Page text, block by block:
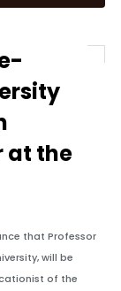
at the
that Professor
will be
of the